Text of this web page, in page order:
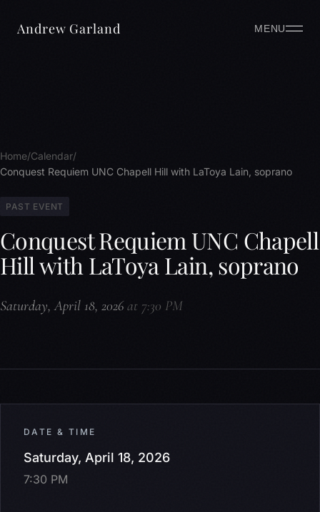
Andrew Garland MENU
Home Calendar
Conquest Requiem UNC Chapell Hill with LaToya Lain, soprano
PAST EVENT
Conquest Requiem UNC Chapell
Hill with LaToya Lain, soprano
Saturday, April 18, 2026at 7:30 PM
DATE & TIME
Saturday, April 18, 2026
7:30 PM